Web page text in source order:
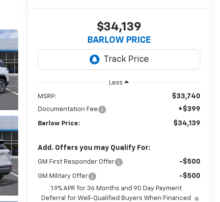
$34,139
BARLOW PRICE
Less
MSRP: $33,740
Documentation Fee +$399
Barlow Price: $34,139
Add. Offers you may Qualify For:
GM First Responder Offer -$500
GM Military Offer -$500
1.9% APR for 36 Months and 90 Day Payment
Deferral for Well-Qualified Buyers When Financed